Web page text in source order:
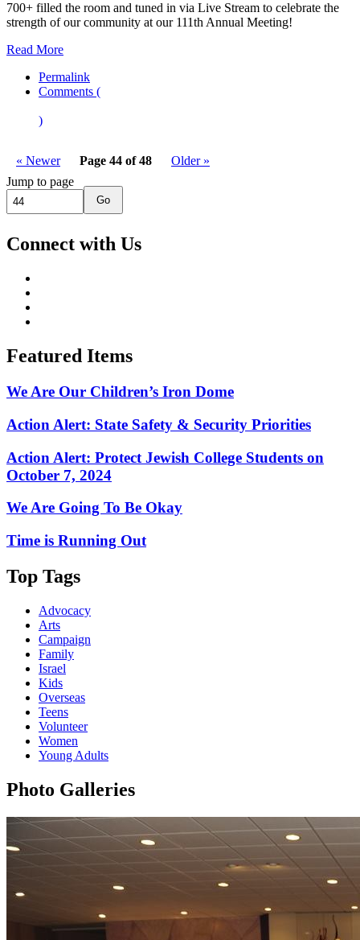
700+ filled the room and tuned in via Live Stream to celebrate the
strength of our community at our 111th Annual Meeting!
Read More
Permalink
Comments (
)
« Newer Page 44 of 48
Older »
Jump to page
Go
Connect with Us
Featured Items
We Are Our Children’s Iron Dome
Action Alert: State Safety & Security Priorities
Action Alert: Protect Jewish College Students on
October 7, 2024
We Are Going To Be Okay
Time is Running Out
Top Tags
Advocacy
Arts
Campaign
Family
Israel
Kids
Overseas
Teens
Volunteer
Women
Young Adults
Photo Galleries